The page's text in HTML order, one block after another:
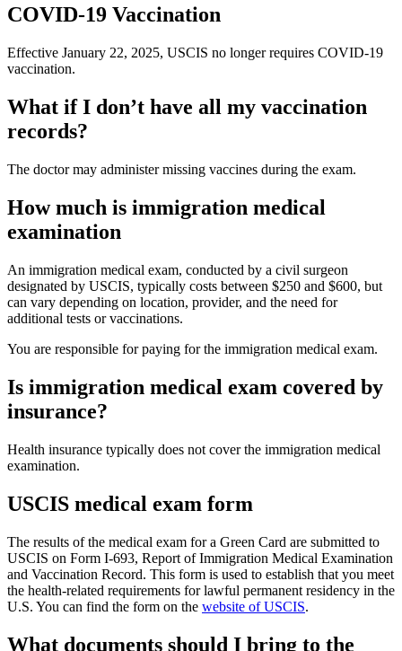
COVID-19 Vaccination
Effective January 22, 2025, USCIS no longer requires COVID-19
vaccination.
What if I don’t have all my vaccination
records?
The doctor may administer missing vaccines during the exam.
How much is immigration medical
examination
An immigration medical exam, conducted by a civil surgeon
designated by USCIS, typically costs between $250 and $600, but
can vary depending on location, provider, and the need for
additional tests or vaccinations.
You are responsible for paying for the immigration medical exam.
Is immigration medical exam covered by
insurance?
Health insurance typically does not cover the immigration medical
examination.
USCIS medical exam form
The results of the medical exam for a Green Card are submitted to
USCIS on Form I-693, Report of Immigration Medical Examination
and Vaccination Record. This form is used to establish that you meet
the health-related requirements for lawful permanent residency in the
U.S. You can find the form on the website of USCIS.
What documents should I bring to the